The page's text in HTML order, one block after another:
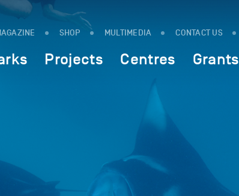
SHOP MULTIMEDIA CONTACT US
Projects Centres Grants